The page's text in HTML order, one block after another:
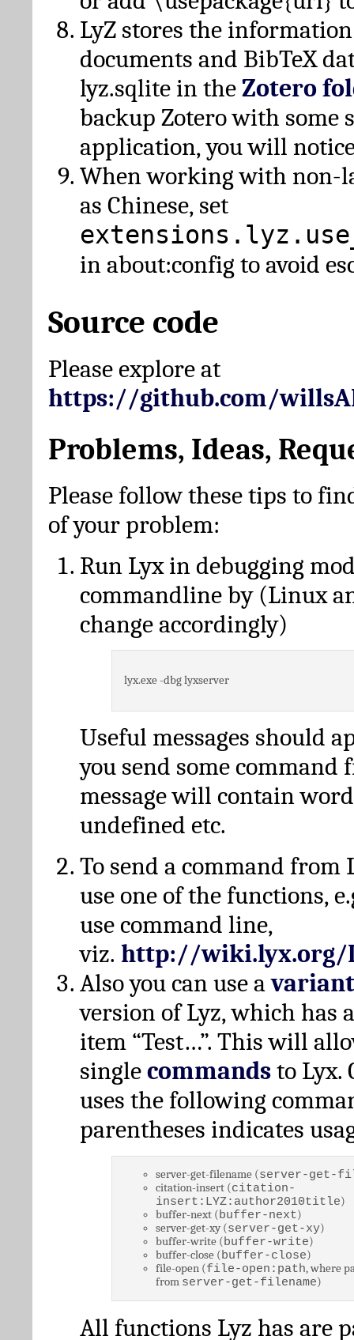
LyZ stores the
documents and BibTeX
lyz.sqlite in theZotero
backup Zotero with some
application, you will
When working with non-
as Chinese, set
in about:config to avoid
Source code
Please explore at
https://github.com/
Problems, Ideas,
Please follow these tips to
of your problem:
Run Lyx in debugging
commandline by (Linux
change accordingly)
lyx.exe -dbg lyxserver
Useful messages should
you send some command
message will contain
undefined etc.
To send a command from
use one of the functions,
use command line,
viz. http://wiki.lyx.org/
Also you can use avariant
version of Lyz, which has
item “Test…”. This will
singlecommandsto Lyx.
uses the following
parentheses indicates
server-get-filename (server-get-
citation-insert (citation-
insert:LYZ:author2010title)
buffer-next (buffer-next)
server-get-xy (server-get-xy)
buffer-write (buffer-write)
buffer-close (buffer-close)
file-open (file-open:path, where
from server-get-filename)
All functions Lyz has are